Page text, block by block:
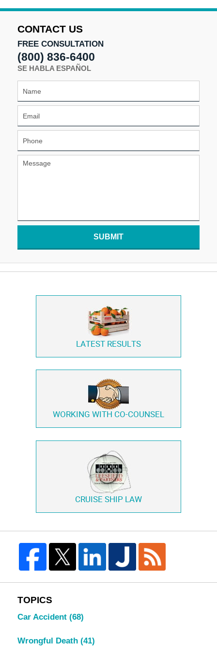
2025
pm
CONTACT US
FREE CONSULTATION
(800) 836-6400
SE HABLA ESPAÑOL
SUBMIT
LATEST RESULTS
WORKING WITH CO-COUNSEL
CRUISE SHIP LAW
TOPICS
Car Accident (68)
Wrongful Death (41)